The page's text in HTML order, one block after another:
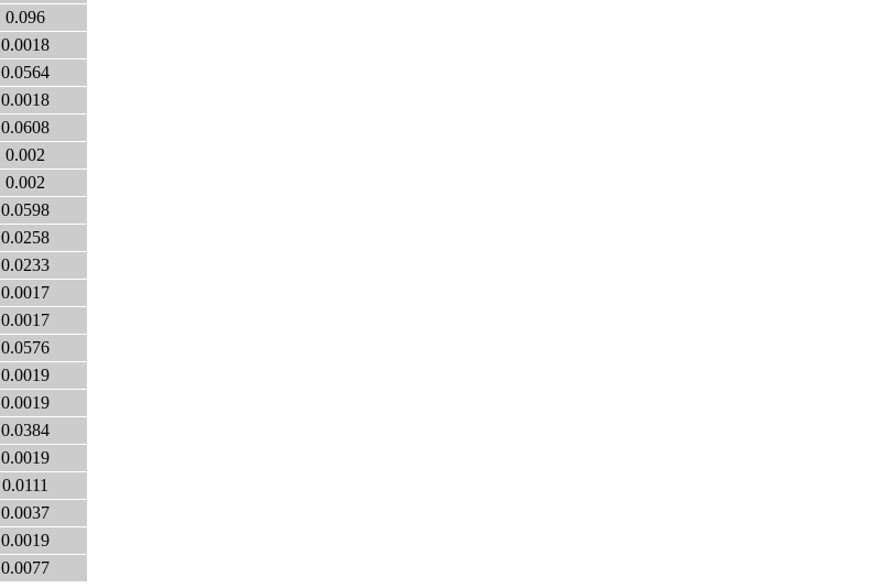
0.096
0.0018
0.0564
0.0018
0.0608
0.002
0.002
0.0598
0.0258
0.0233
0.0017
0.0017
0.0576
0.0019
0.0019
0.0384
0.0019
0.0111
0.0037
0.0019
0.0077